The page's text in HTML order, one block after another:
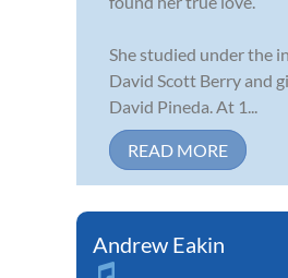
She studied under the
David Scott Berry and
David Pineda. At 1...
READ MORE
Andrew Eakin